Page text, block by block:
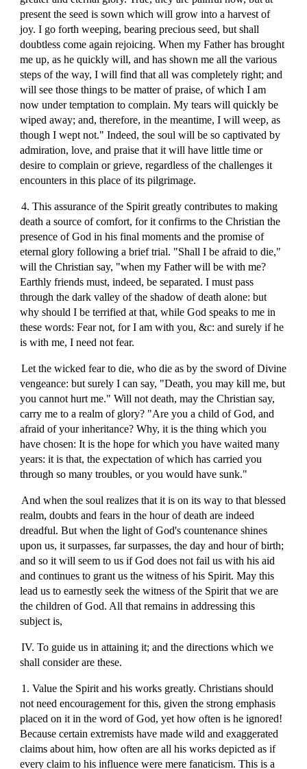
present the seed is sown which will grow into a harvest of
joy. I go forth weeping, bearing precious seed, but shall
doubtless come again rejoicing. When my Father has brought
me up, as he quickly will, and has shown me all the various
steps of the way, I will find that all was completely right; and
will see those things to be matter of praise, of which I am
now under temptation to complain. My tears will quickly be
wiped away; and, therefore, in the meantime, I will weep, as
though I wept not." Indeed, the soul will be so captivated by
admiration, love, and praise that it will have little time or
desire to complain or grieve, regardless of the challenges it
encounters in this place of its pilgrimage.
4. This assurance of the Spirit greatly contributes to making
death a source of comfort, for it confirms to the Christian the
presence of God in his final moments and the promise of
eternal glory following a brief trial. "Shall I be afraid to die,"
will the Christian say, "when my Father will be with me?
Earthly friends must, indeed, be separated. I must pass
through the dark valley of the shadow of death alone: but
why should I be terrified at that, while God speaks to me in
these words: Fear not, for I am with you, &c: and surely if he
is with me, I need not fear.
Let the wicked fear to die, who die as by the sword of Divine
vengeance: but surely I can say, "Death, you may kill me, but
you cannot hurt me." Will not death, may the Christian say,
carry me to a realm of glory? "Are you a child of God, and
afraid of your inheritance? Why, it is the thing which you
have chosen: It is the hope for which you have waited many
years: it is that, the expectation of which has carried you
through so many troubles, or you would have sunk."
And when the soul realizes that it is on its way to that blessed
realm, doubts and fears in the hour of death are indeed
dreadful. But when the light of God's countenance shines
upon us, it surpasses, far surpasses, the day and hour of birth;
and so it will seem to us if God does not fail us with his aid
and continues to grant us the witness of his Spirit. May this
lead us to earnestly seek the witness of the Spirit that we are
the children of God. All that remains in addressing this
subject is,
IV. To guide us in attaining it; and the directions which we
shall consider are these.
1. Value the Spirit and his works greatly. Christians should
not need encouragement for this, given the strong emphasis
placed on it in the word of God, yet how often is he ignored!
Because certain extremists have made wild and exaggerated
claims about him, how often are all his works depicted as if
every claim to his influence were mere fanaticism. This is a